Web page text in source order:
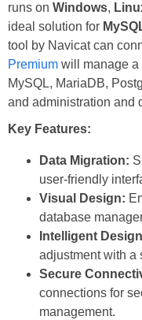
runs on Windows,
ideal solution for
tool by Navicat can
Premium will manage
MySQL, MariaDB,
and administration and
Key Features:
Data Migration:
user-friendly
Visual Design:
database
Intelligent
adjustment with a
Secure
connections for
management.